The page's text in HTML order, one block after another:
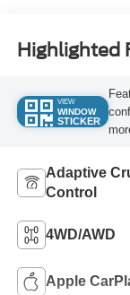
Highlighted
VIEW
WINDOW
STICKER
Adaptive
Control
4WD/AWD
Apple